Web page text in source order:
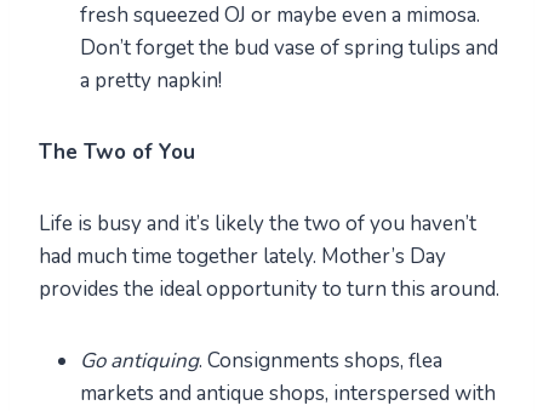
fresh squeezed OJ or maybe even a mimosa.
Don’t forget the bud vase of spring tulips and
a pretty napkin!
The Two of You
Life is busy and it’s likely the two of you haven’t
had much time together lately. Mother’s Day
provides the ideal opportunity to turn this around.
Go antiquing. Consignments shops, flea
markets and antique shops, interspersed with